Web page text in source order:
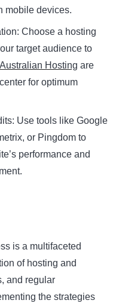
mobile devices.
Choose a hosting
target audience to
Australian Hosting are
for optimum
Use tools like Google
or Pingdom to
performance and
is a multifaceted
of hosting and
and regular
the strategies